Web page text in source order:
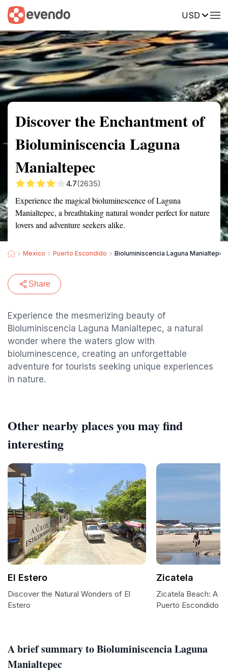
USD
Summary Map Reviews
Discover the Enchantment of
Bioluminiscencia Laguna
Manialtepec
4.7(2635)
Experience the magical bioluminescence of Laguna
Manialtepec, a breathtaking natural wonder perfect for nature
lovers and adventure seekers alike.
Mexico Puerto Escondido Bioluminiscencia Laguna Manialtepec
Share
Experience the mesmerizing beauty of
Bioluminiscencia Laguna Manialtepec, a natural
wonder where the waters glow with
bioluminescence, creating an unforgettable
adventure for tourists seeking unique experiences
in nature.
A brief summary to Bioluminiscencia Laguna
Manialtepec
Other nearby places you may find
interesting
El Estero
Discover the Natural Wonders of El
Estero
Zicatela
Zicatela Beach: A
Puerto Escondido